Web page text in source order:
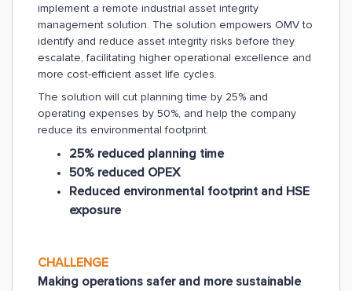
implement a remote industrial asset integrity
management solution. The solution empowers OMV to
identify and reduce asset integrity risks before they
escalate, facilitating higher operational excellence and
more cost-efficient asset life cycles.
The solution will cut planning time by 25% and
operating expenses by 50%, and help the company
reduce its environmental footprint.
25% reduced planning time
50% reduced OPEX
Reduced environmental footprint and HSE
exposure
CHALLENGE
Making operations safer and more sustainable